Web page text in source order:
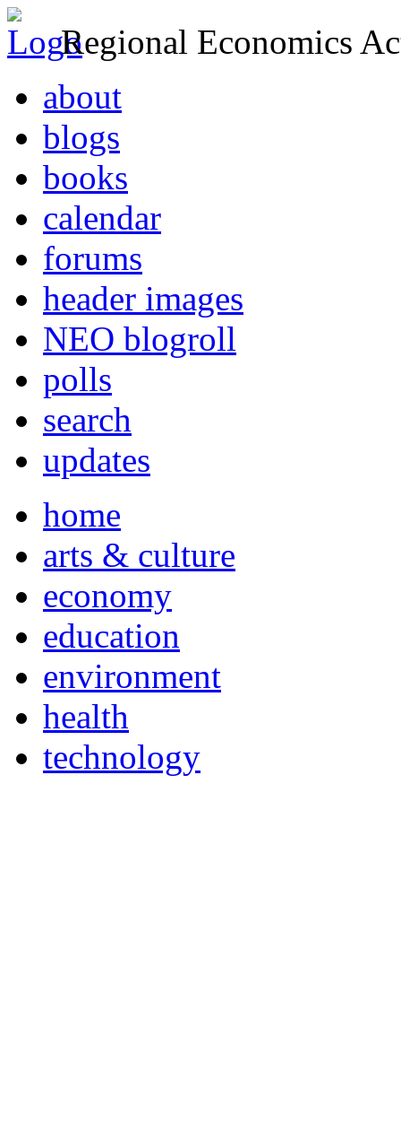
Regional Economics
about
blogs
books
calendar
forums
header images
NEO blogroll
polls
search
updates
home
arts & culture
economy
education
environment
health
technology